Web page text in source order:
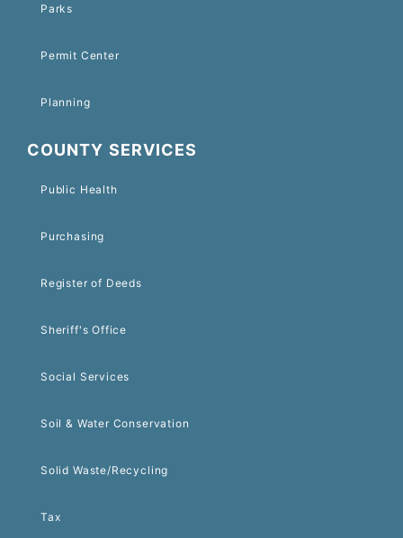
Parks
Permit Center
Planning
COUNTY SERVICES
Public Health
Purchasing
Register of Deeds
Sheriff's Office
Social Services
Soil & Water Conservation
Solid Waste/Recycling
Tax